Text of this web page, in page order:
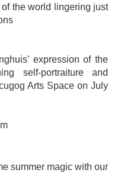
the world lingering just
expression of the
self-portraiture and
Arts Space on July
summer magic with our